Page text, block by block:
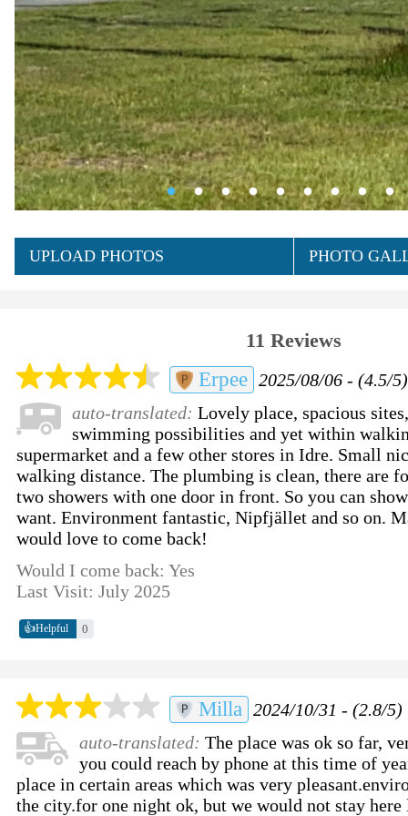
UPLOAD PHOTOS PHOTO
11 Reviews
Erpee 2025/08/06 - (4.5/5)
auto-translated:Lovely place, spacious
swimming possibilities and yet within
supermarket and a few other stores in Idre. Small
walking distance. The plumbing is clean, there are
two showers with one door in front. So you can
want. Environment fantastic, Nipfjället and so on.
would love to come back!
Would I come back: Yes
Last Visit: July 2025
👍Helpful 0
Milla 2024/10/31 - (2.8/5)
auto-translated:The place was ok so far,
you could reach by phone at this time of
place in certain areas which was very
the city.for one night ok, but we would not stay here